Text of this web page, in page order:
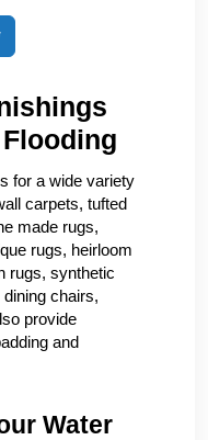
for a wide variety
carpets, tufted
made rugs,
rugs, heirloom
rugs, synthetic
chairs,
provide
and
Water